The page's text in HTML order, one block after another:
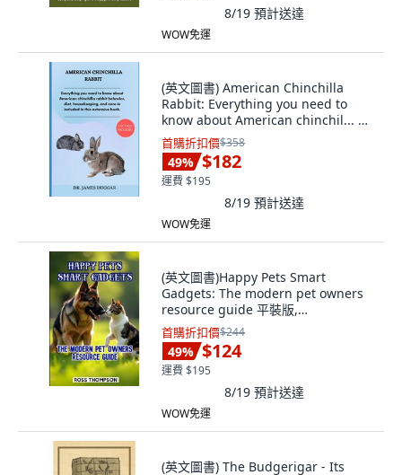
8/19 預計送達
WOW免運
(英文圖書) American Chinchilla
Rabbit: Everything you need to
know about American chinchil... 平
裝版, Independently Published, 英
文
首購折扣價$358
49% $182
運費 $195
8/19 預計送達
WOW免運
(英文圖書)Happy Pets Smart
Gadgets: The modern pet owners
resource guide 平裝版,
Independently Published, 英文
首購折扣價$244
49% $124
運費 $195
8/19 預計送達
WOW免運
(英文圖書) The Budgerigar - Its